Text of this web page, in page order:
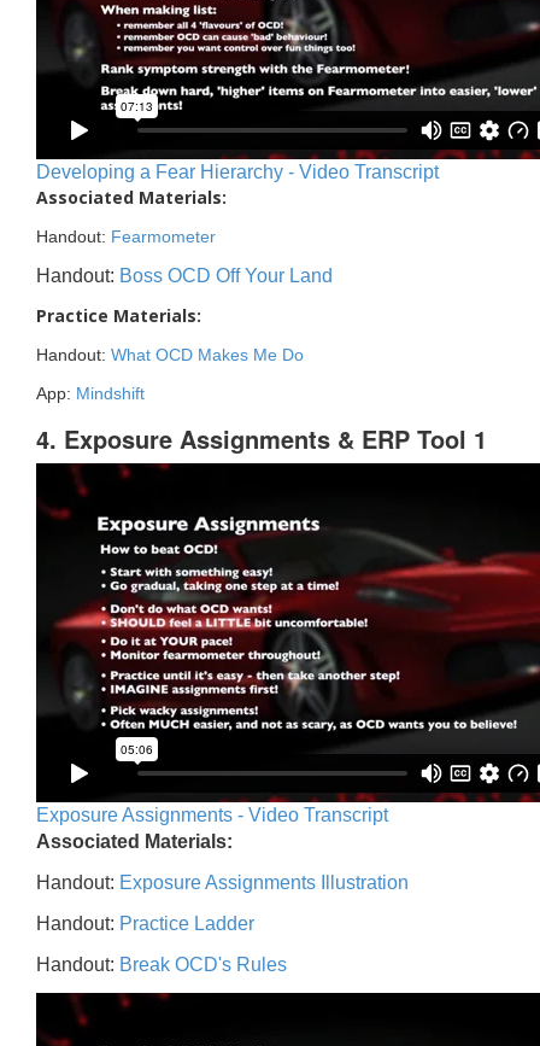
Developing a Fear Hierarchy - Video Transcript
Associated Materials:
Handout: Fearmometer
Handout: Boss OCD Off Your Land
Practice Materials:
Handout: What OCD Makes Me Do
App: Mindshift
4. Exposure Assignments & ERP Tool 1
Exposure Assignments - Video Transcript
Associated Materials:
Handout: Exposure Assignments Illustration
Handout: Practice Ladder
Handout: Break OCD's Rules